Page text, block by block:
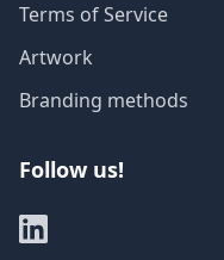
Terms of Service
Artwork
Branding methods
Follow us!